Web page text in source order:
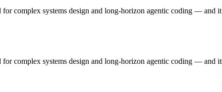
GLM 5 — Origin (China vs US) affects where data is processed
complex systems design and long-horizon agentic coding.
superseded by GLM-5.1 and GLM-5.2. At $1 in / $3.2 out per
complex systems design and long-horizon agentic coding — and
complex systems design and long-horizon agentic coding — and